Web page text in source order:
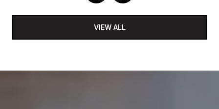
VIEW ALL